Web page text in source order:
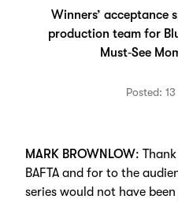
Winners’ acceptance
production team for
Must‑See
Posted:
MARK BROWNLOW:
BAFTA and for to the
series would not have